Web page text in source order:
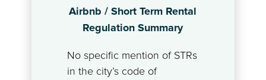
Airbnb / Short Term Rental
Regulation Summary
No specific mention of STRs
in the city’s code of